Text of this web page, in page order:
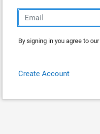
By signing in you agree to our
Create Account